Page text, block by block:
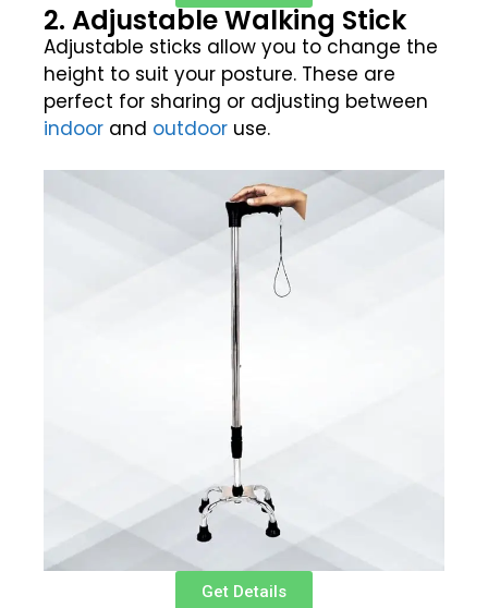
2. Adjustable Walking Stick
Adjustable sticks allow you to change the
height to suit your posture. These are
perfect for sharing or adjusting between
indoor and outdoor use.
Get Details